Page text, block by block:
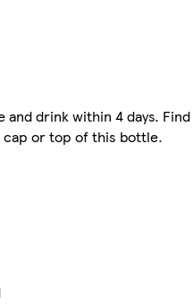
drink within 4 days. Find
cap or top of this bottle.